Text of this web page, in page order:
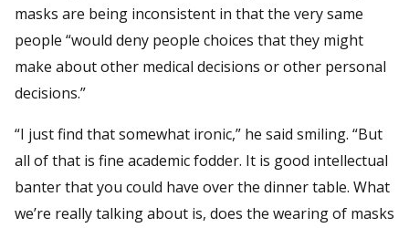
masks are being inconsistent in that the very same
people “would deny people choices that they might
make about other medical decisions or other personal
decisions.”
“I just find that somewhat ironic,” he said smiling. “But
all of that is fine academic fodder. It is good intellectual
banter that you could have over the dinner table. What
we’re really talking about is, does the wearing of masks